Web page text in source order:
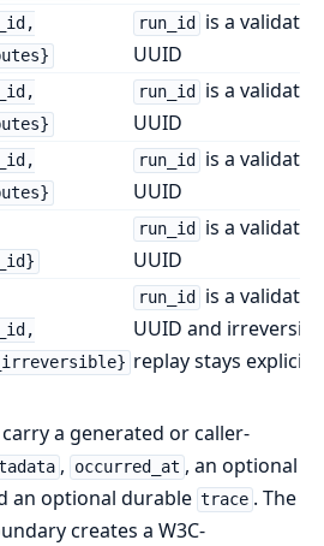
run_id
is a validated
UUID
run_id
is a validated
UUID
run_id
is a validated
UUID
run_id
is a validated
UUID
run_id
is a validated
UUID and
replay stays explicit
a generated or caller-
, occurred_at , an optional
an optional durable trace . The
creates a W3C-